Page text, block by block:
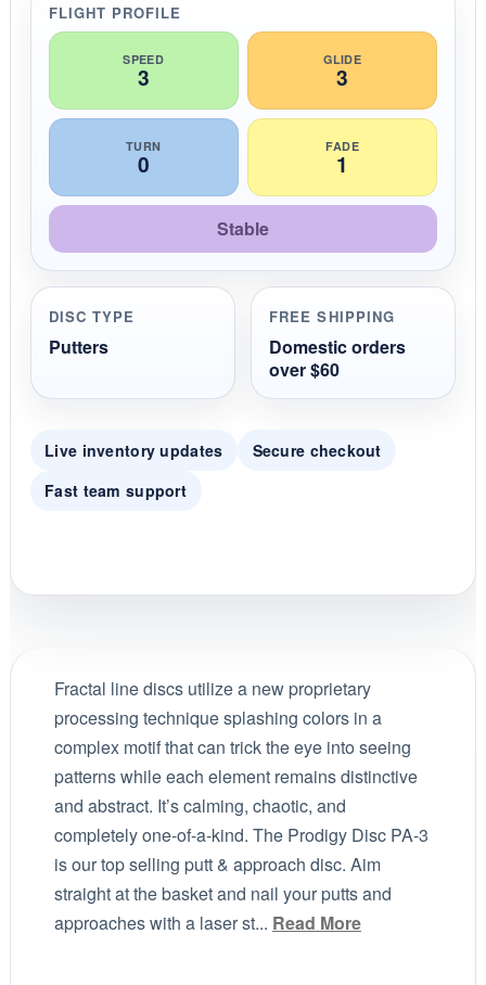
n
g
FLIGHT PROFILE
SPEED
3
GLIDE
3
TURN
0
FADE
1
Stable
DISC TYPE
Putters
FREE SHIPPING
Domestic orders
over $60
Live inventory updates
Secure checkout
Fast team support
Fractal line discs utilize a new proprietary
processing technique splashing colors in a
complex motif that can trick the eye into seeing
patterns while each element remains distinctive
and abstract. It’s calming, chaotic, and
completely one-of-a-kind. The Prodigy Disc PA-3
is our top selling putt & approach disc. Aim
straight at the basket and nail your putts and
approaches with a laser st... Read More